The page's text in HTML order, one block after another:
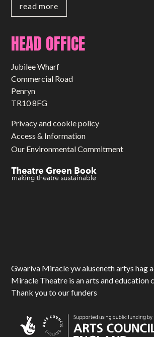
read more
HEAD OFFICE
Jubilee Wharf
Commercial Road
Penryn
TR10 8FG
Privacy and cookie policy
Access & Information
Our Environmental Commitment
Gwariva Miracle yw aluseneth artys hag
Miracle Theatre is an arts and education
Thank you to our funders